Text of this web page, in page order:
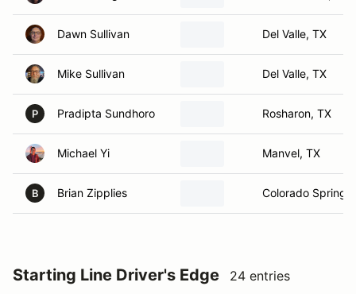
Dawn Sullivan Del Valle, TX
Mike Sullivan Del Valle, TX
P Pradipta Sundhoro Rosharon, TX
Michael Yi Manvel, TX
B Brian Zipplies Colorado
Starting Line Driver's Edge 24 entries